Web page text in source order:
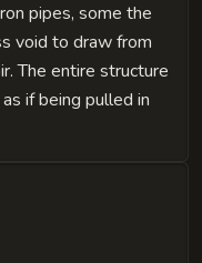
pipes, some the
void to draw from
The entire structure
if being pulled in